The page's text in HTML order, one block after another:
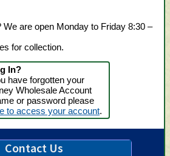
are open Monday to Friday 8:30 –
for collection.
In?
have forgotten your
Wholesale Account
or password please
to access your account.
Contact Us